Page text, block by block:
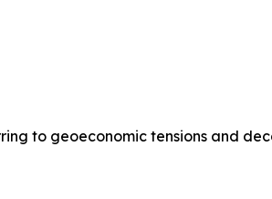
to geoeconomic tensions and